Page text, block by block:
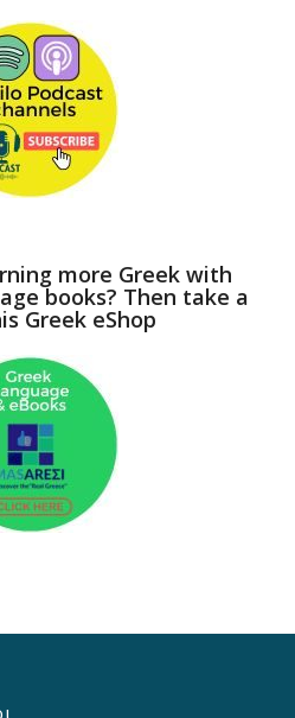
more Greek with
books? Then take a
Greek eShop